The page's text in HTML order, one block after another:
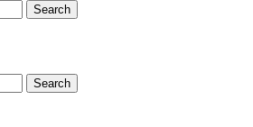
Search
Search